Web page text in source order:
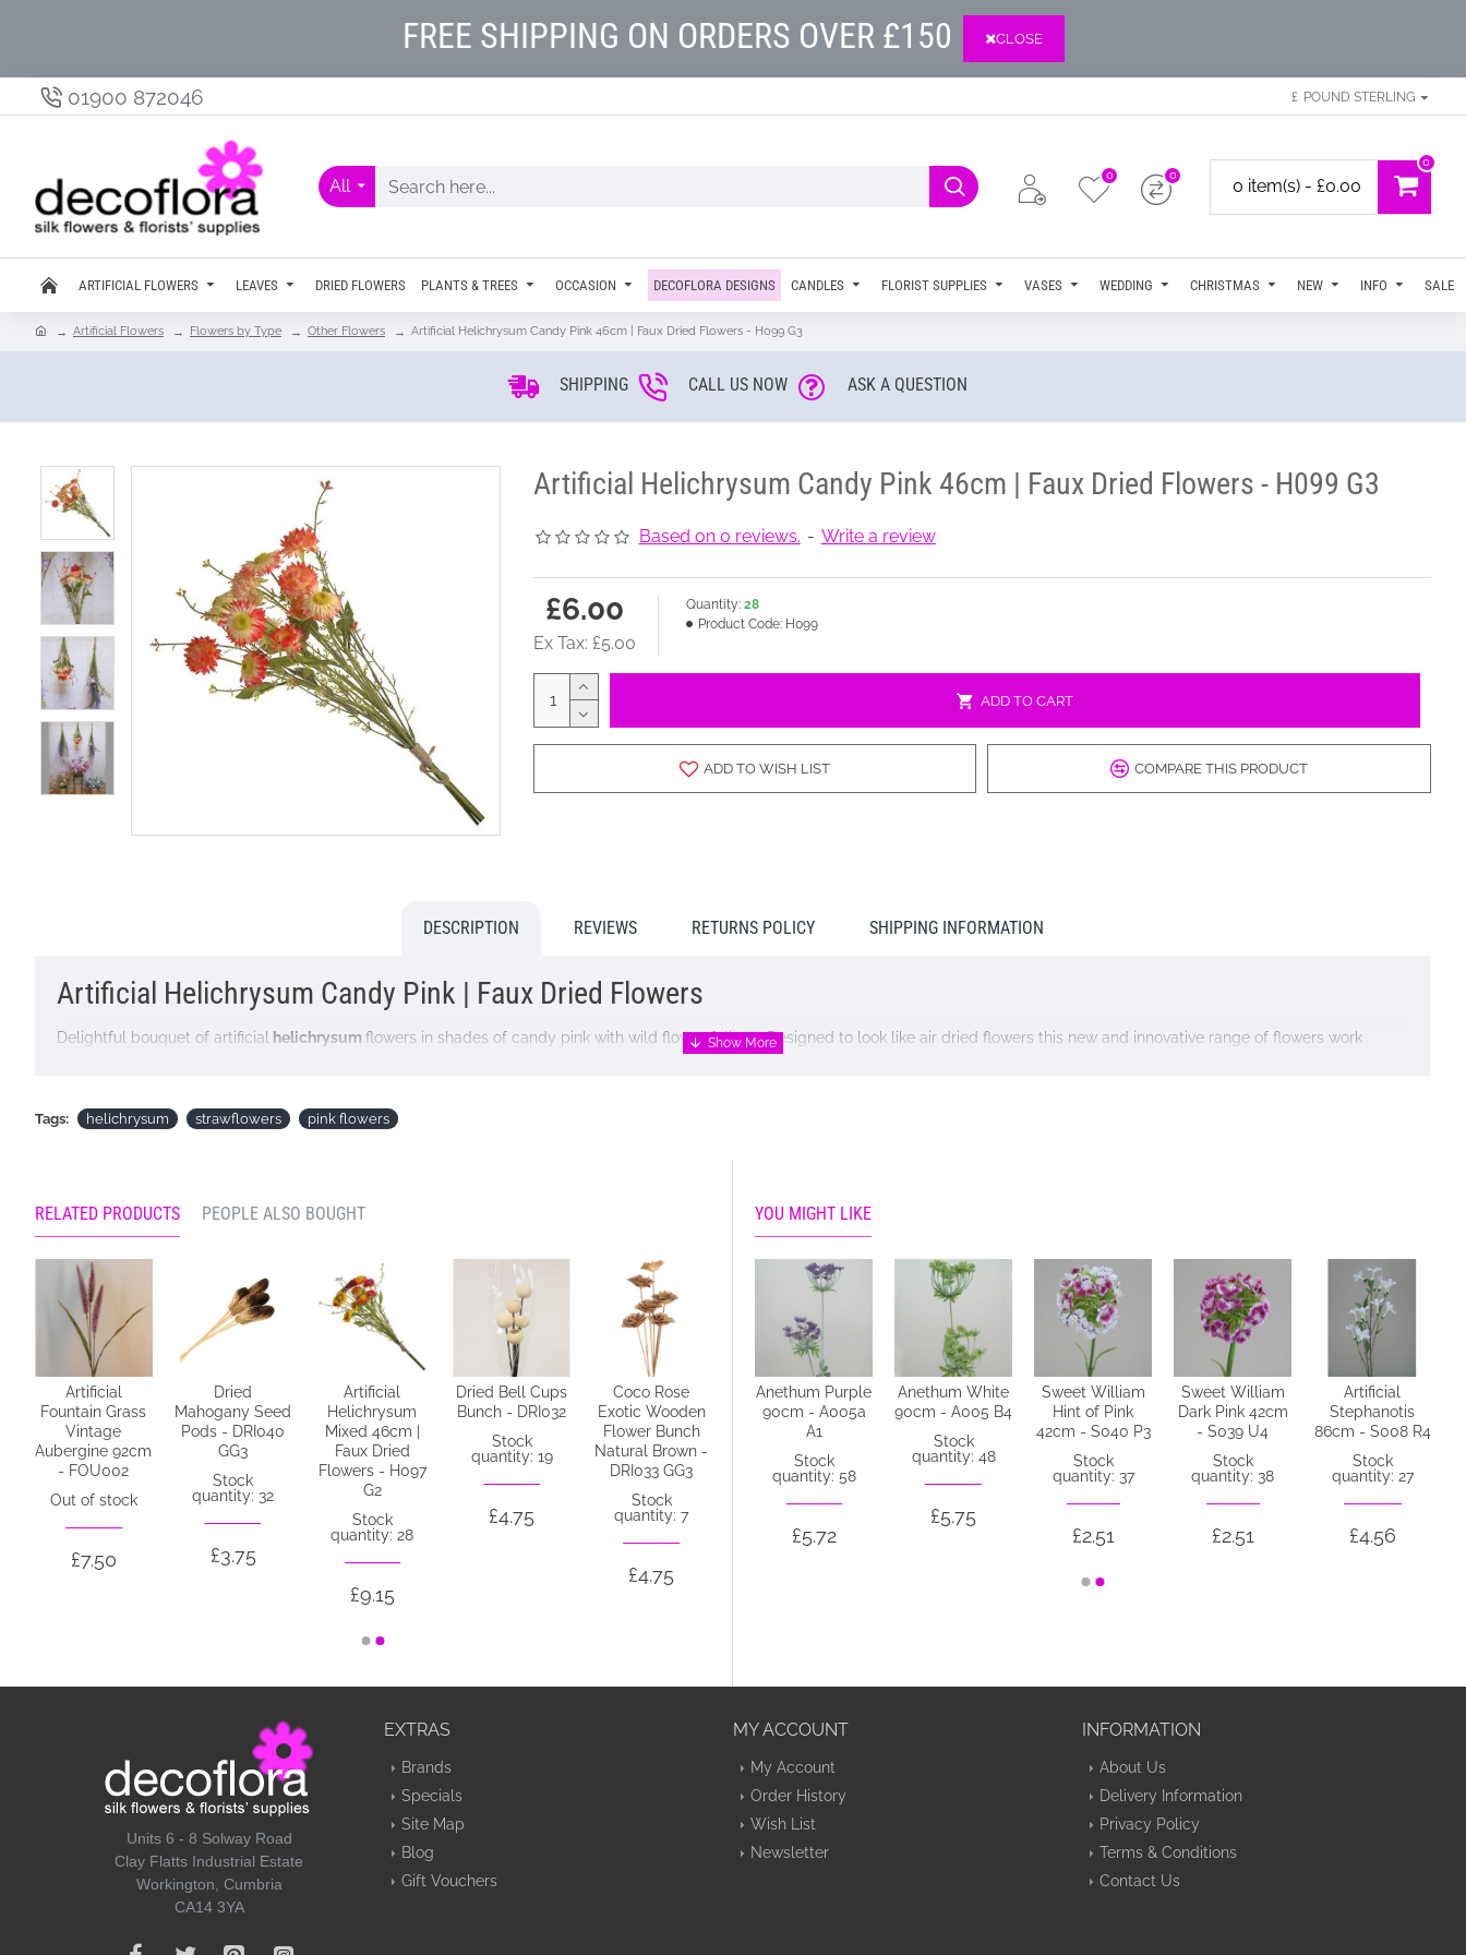
FREE SHIPPING ON ORDERS OVER £150 CLOSE
01900 872046 £ POUND STERLING
All
0 0
0 item(s) - £0.00
0
ARTIFICIAL FLOWERS LEAVES DRIED FLOWERS PLANTS & TREES OCCASION DECOFLORA DESIGNS CANDLES FLORIST SUPPLIES VASES WEDDING CHRISTMAS NEW INFO SALE
Artificial Flowers Flowers by Type Other Flowers Artificial Helichrysum Candy Pink 46cm | Faux Dried Flowers - H099 G3
SHIPPING CALL US NOW ASK A QUESTION
Artificial Helichrysum Candy Pink 46cm | Faux Dried Flowers - H099 G3
Based on 0 reviews. - Write a review
£6.00
Ex Tax: £5.00
Quantity: 28
Product Code: H099
ADD TO CART
ADD TO WISH LIST COMPARE THIS PRODUCT
DESCRIPTION REVIEWS RETURNS POLICY SHIPPING INFORMATION
Artificial Helichrysum Candy Pink | Faux Dried Flowers
Delightful bouquet of artificial helichrysum flowers in shades of candy pink with wild flower foliage. Designed to look like air dried flowers this new and innovative range of flowers work
Tags: helichrysum strawflowers pink flowers
RELATED PRODUCTS PEOPLE ALSO BOUGHT
Artificial
Fountain Grass
Vintage
Aubergine 92cm
- FOU002
Out of stock
£7.50
Dried
Mahogany Seed
Pods - DRI040
GG3
Stock
quantity: 32
£3.75
Artificial
Helichrysum
Mixed 46cm |
Faux Dried
Flowers - H097
G2
Stock
quantity: 28
£9.15
Dried Bell Cups
Bunch - DRI032
Stock
quantity: 19
£4.75
Coco Rose
Exotic Wooden
Flower Bunch
Natural Brown -
DRI033 GG3
Stock
quantity: 7
£4.75
YOU MIGHT LIKE
Anethum Green
90cm - A004 B4
Stock
quantity: 14
£5.72
Anethum Purple
90cm - A005a
A1
Stock
quantity: 58
£5.72
Anethum White
90cm - A005 B4
Stock
quantity: 48
£5.75
Sweet William
Hint of Pink
42cm - S040 P3
Stock
quantity: 37
£2.51
Sweet William
Dark Pink 42cm
- S039 U4
Stock
quantity: 38
£2.51
Artificial
Stephanotis
86cm - S008 R4
Stock
quantity: 27
£4.56
Units 6 - 8 Solway Road
Clay Flatts Industrial Estate
Workington, Cumbria
CA14 3YA
EXTRAS
Brands
Specials
Site Map
Blog
Gift Vouchers
MY ACCOUNT
My Account
Order History
Wish List
Newsletter
INFORMATION
About Us
Delivery Information
Privacy Policy
Terms & Conditions
Contact Us